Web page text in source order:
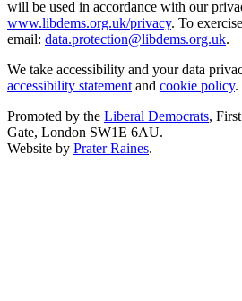
will be used in accordance with our
www.libdems.org.uk/privacy. To
email: data.protection@libdems.org.uk.
We take accessibility and your data
accessibility statement and cookie policy.
Promoted by the Liberal Democrats,
Gate, London SW1E 6AU.
Website by Prater Raines.